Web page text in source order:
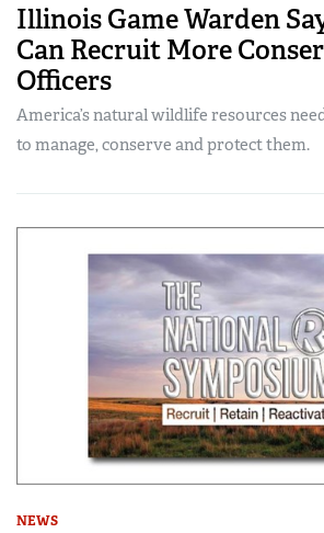
Illinois Game Warden
Can Recruit More
Officers
America’s natural wildlife resources
to manage, conserve and protect them.
NEWS